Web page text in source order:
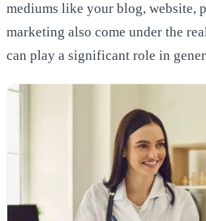
mediums like your blog, website,
marketing also come under the
can play a significant role in